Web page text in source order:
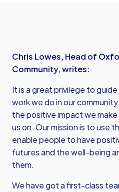
Chris Lowes, Head of
Community, writes:
It is a great privilege to
work we do in our
the positive impact we
us on. Our mission is to use
enable people to have
futures and the well-being
them.
We have got a first-class